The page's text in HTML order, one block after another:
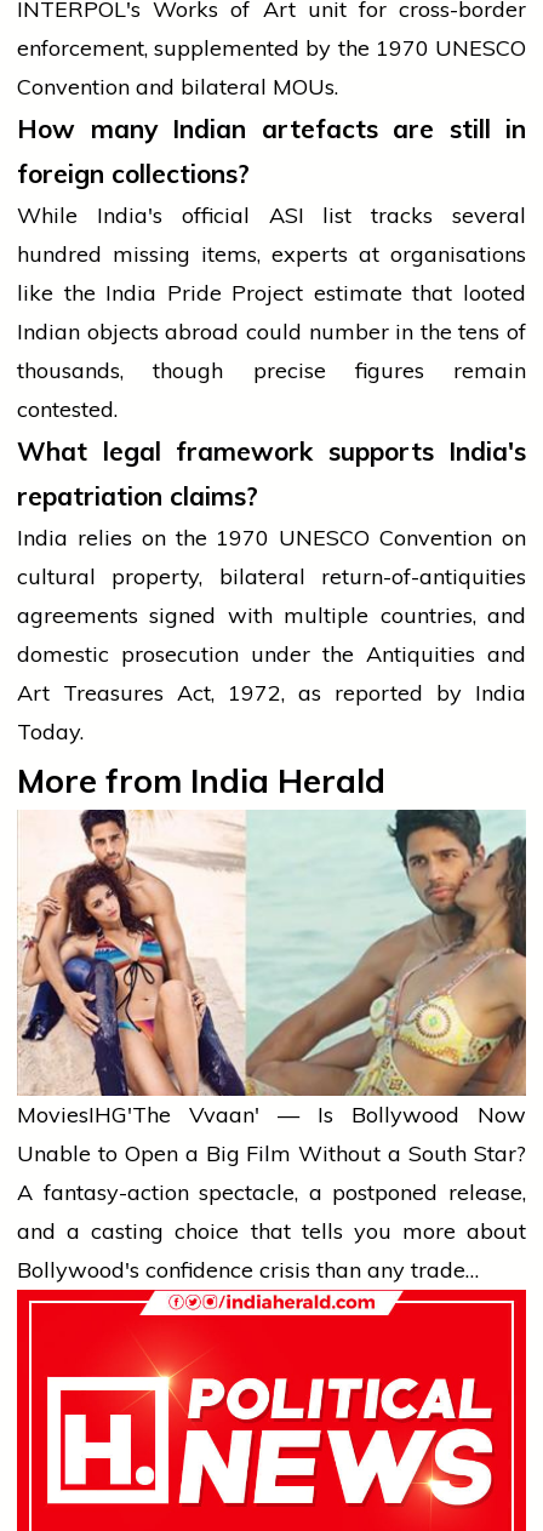
INTERPOL's Works of Art unit for cross-border
enforcement, supplemented by the 1970 UNESCO
Convention and bilateral MOUs.
How many Indian artefacts are still in
foreign collections?
While India's official ASI list tracks several
hundred missing items, experts at organisations
like the India Pride Project estimate that looted
Indian objects abroad could number in the tens of
thousands, though precise figures remain
contested.
What legal framework supports India's
repatriation claims?
India relies on the 1970 UNESCO Convention on
cultural property, bilateral return-of-antiquities
agreements signed with multiple countries, and
domestic prosecution under the Antiquities and
Art Treasures Act, 1972, as reported by India
Today.
More from India Herald
MoviesIHG'The Vvaan' — Is Bollywood Now
Unable to Open a Big Film Without a South Star?
A fantasy-action spectacle, a postponed release,
and a casting choice that tells you more about
Bollywood's confidence crisis than any trade…